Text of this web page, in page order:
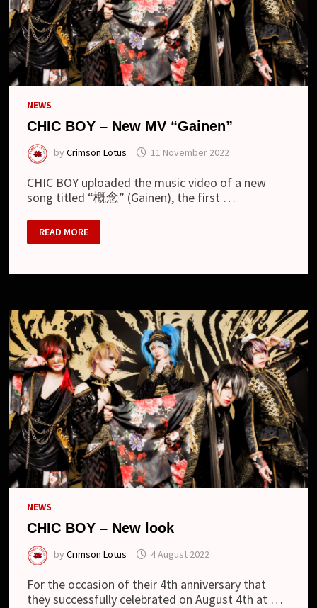
NEWS
CHIC BOY – New MV “Gainen”
byCrimson Lotus 11 November 2022
CHIC BOY uploaded the music video of a new
song titled “概念” (Gainen), the first …
CHIC
BOY
–
“GAINEN”
READ MORE
NEWS
CHIC BOY – New look
byCrimson Lotus 4 August 2022
For the occasion of their 4th anniversary that
they successfully celebrated on August 4th at …